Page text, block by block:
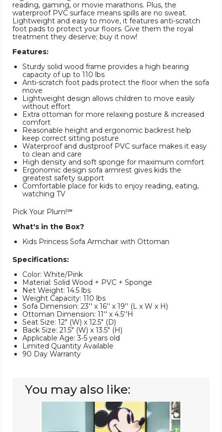
reading, gaming, or movie marathons. Plus, the
waterproof PVC surface means spills are no sweat.
Lightweight and easy to move, it features anti-scratch
foot pads to protect your floors. Give them the royal
treatment they deserve; buy it now!
Features:
Sturdy solid wood frame provides a high bearing
capacity of up to 110 lbs
Anti-scratch foot pads protect the floor when the sofa
move
Lightweight design allows children to move easily
without effort
Extra ottoman for more relaxing posture & increased
comfort
Reasonable height and ergonomic backrest help
keep correct sitting posture
Waterproof and dustproof PVC surface makes it easy
to clean and care
High density and soft sponge for maximum comfort
Ergonomic design sofa armrest gives kids the
greatest safety support
Comfortable place for kids to enjoy reading, eating,
watching TV
Pick Your Plum!℠
What's in the Box?
Kids Princess Sofa Armchair with Ottoman
Specifications:
Color: White/Pink
Material: Solid Wood + PVC + Sponge
Net Weight: 14.5 lbs
Weight Capacity: 110 lbs
Sofa Dimension: 23'' x 16'' x 19'' (L x W x H)
Ottoman Dimension: 11'' x 4.5''H
Seat Size: 12" (W) x 12.5" (D)
Back Size: 21.5" (W) x 13.5" (H)
Applicable Age: 3-5 years old
Limited Quantity Available
90 Day Warranty
You may also like: